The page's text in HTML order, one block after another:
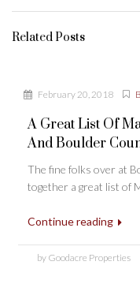
Related Posts
February 20, 2018
A Great List Of
And Boulder
The fine folks over at
together a great list of
Continue reading
by Goodacre Properties